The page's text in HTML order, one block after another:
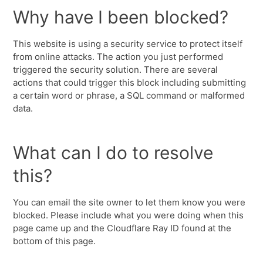
Why have I been blocked?
This website is using a security service to protect itself
from online attacks. The action you just performed
triggered the security solution. There are several
actions that could trigger this block including submitting
a certain word or phrase, a SQL command or malformed
data.
What can I do to resolve
this?
You can email the site owner to let them know you were
blocked. Please include what you were doing when this
page came up and the Cloudflare Ray ID found at the
bottom of this page.